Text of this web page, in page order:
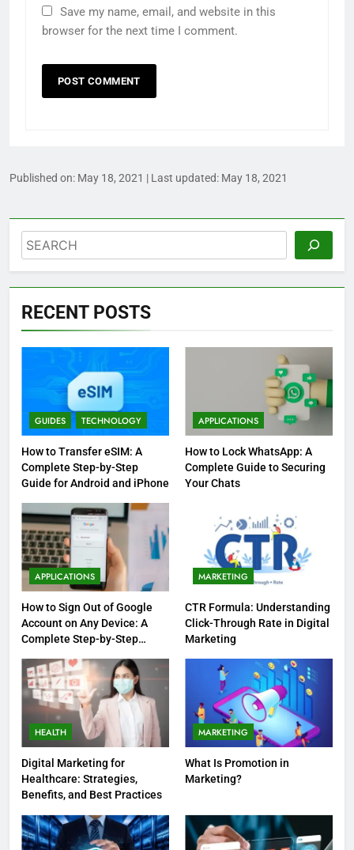
Save my name, email, and website in this
browser for the next time I comment.
Published on: May 18, 2021 | Last updated: May 18, 2021
Search
RECENT POSTS
GUIDES TECHNOLOGY
How to Transfer eSIM: A
Complete Step-by-Step
Guide for Android and iPhone
APPLICATIONS
How to Lock WhatsApp: A
Complete Guide to Securing
Your Chats
APPLICATIONS
How to Sign Out of Google
Account on Any Device: A
Complete Step-by-Step
MARKETING
CTR Formula: Understanding
Click-Through Rate in Digital
Marketing
HEALTH
Digital Marketing for
Healthcare: Strategies,
Benefits, and Best Practices
MARKETING
What Is Promotion in
Marketing?